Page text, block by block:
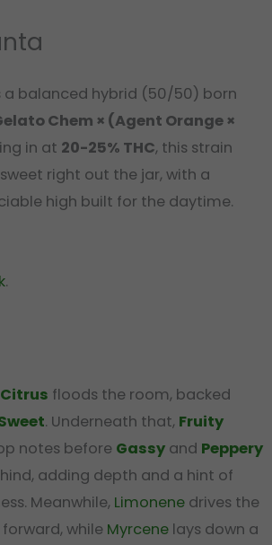
a balanced hybrid (50/50) born
Chem × (Agent Orange ×
in at 20-25% THC, this strain
right out the jar, with a
high built for the daytime.
.
Citrus floods the room, backed
. Underneath that, Fruity
notes before Gassy and Peppery
adding depth and a hint of
Meanwhile, Limonene drives the
while Myrcene lays down a